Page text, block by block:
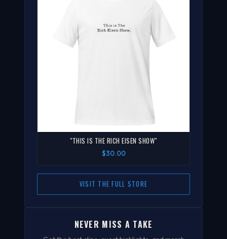
"THIS IS THE RICH EISEN SHOW"
$30.00
VISIT THE FULL STORE
NEVER MISS A TAKE